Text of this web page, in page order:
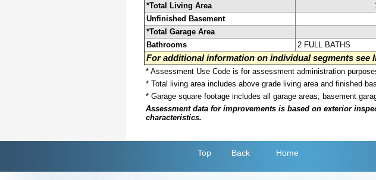
*Total Living Area
Unfinished Basement
*Total Garage Area
Bathrooms
2 FULL BATHS
For additional information on individual segments see
* Assessment Use Code is for assessment administration
* Total living area includes above grade living area and finished
* Garage square footage includes all garage areas; basement
Assessment data for improvements is based on exterior
characteristics.
Top Back Home